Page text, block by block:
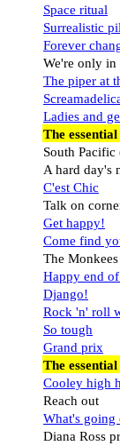
Space ritual
Surrealistic
Forever
We're only
The piper at
Ladies and
The
South
A hard day's
C'est Chic
Talk on
Get happy!
Come find
The Monkees
Happy end
Django!
Rock 'n' roll
So tough
Grand prix
The
Cooley high
Reach out
What's going
Diana Ross